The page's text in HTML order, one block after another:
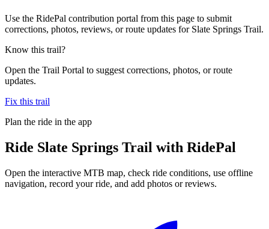
Use the RidePal contribution portal from this page to submit
corrections, photos, reviews, or route updates for Slate Springs Trail.
Know this trail?
Open the Trail Portal to suggest corrections, photos, or route
updates.
Fix this trail
Plan the ride in the app
Ride Slate Springs Trail with RidePal
Open the interactive MTB map, check ride conditions, use offline
navigation, record your ride, and add photos or reviews.